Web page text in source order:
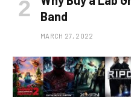
Band
MARCH 27, 2022